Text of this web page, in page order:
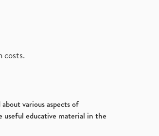
costs.
various aspects of
educative material in the